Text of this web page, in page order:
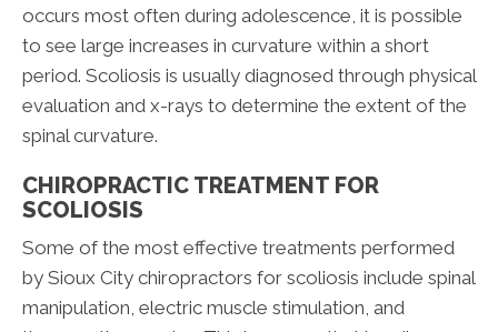
occurs most often during adolescence, it is possible
to see large increases in curvature within a short
period. Scoliosis is usually diagnosed through physical
evaluation and x-rays to determine the extent of the
spinal curvature.
CHIROPRACTIC TREATMENT FOR
SCOLIOSIS
Some of the most effective treatments performed
by Sioux City chiropractors for scoliosis include spinal
manipulation, electric muscle stimulation, and